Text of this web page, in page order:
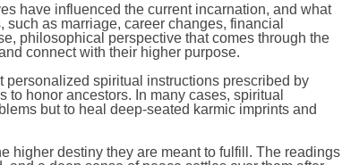
have influenced the current incarnation, and what
as marriage, career changes, financial
philosophical perspective that comes through the
connect with their higher purpose.
spiritual instructions prescribed by
honor ancestors. In many cases, spiritual
but to heal deep-seated karmic imprints and
higher destiny they are meant to fulfill. The readings